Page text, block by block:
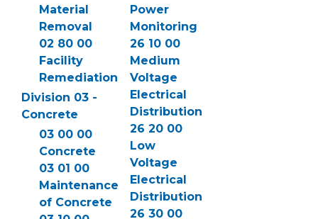
Material
Removal
02 80 00
Facility
Remediation
Division 03 -
Concrete
03 00 00
Concrete
03 01 00
Maintenance
of Concrete
Power
Monitoring
26 10 00
Medium
Voltage
Electrical
Distribution
26 20 00
Low
Voltage
Electrical
Distribution
26 30 00